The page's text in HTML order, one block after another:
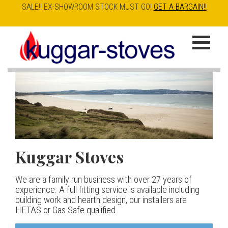
Skip
to
content
SALE!! EX-SHOWROOM STOCK MUST GO! GET A BARGAIN!!
K
u
g
g
a
r
S
t
Kuggar Stoves
We are a family run business with over 27 years of
experience. A full fitting service is available including
building work and hearth design, our installers are
HETAS or Gas Safe qualified.
TT20 R|
Our best selling danish contemporary range, well priced
but without compromise
Esse IRONHEART
400.00
The Ironheart may look as if it’s been around for ever,
but in fact it’s a recent arrival – created to celebrate